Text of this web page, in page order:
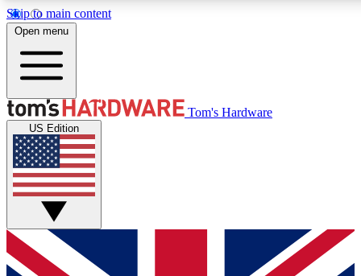
Skip to main content
Get started with free access to reviews, badges and discussions.
PREMIUM MEMBER
Unlock exclusive tools and insights for enthusiasts who want
Open menu
Tom's Hardware
US Edition